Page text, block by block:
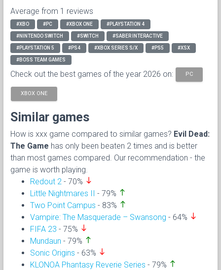
Average from 1 reviews
#XBO #PC #XBOX ONE #PLAYSTATION 4
#NINTENDO SWITCH #SWITCH #SABER INTERACTIVE
#PLAYSTATION 5 #PS4 #XBOX SERIES S/X #PS5 #XSX
#BOSS TEAM GAMES
Check out the best games of the year 2026 on: PC
XBOX ONE
Similar games
How is xxx game compared to similar games? Evil Dead:
The Game has only been beaten 2 times and is better
than most games compared. Our recommendation - the
game is worth playing.
Redout 2 - 70% south
Little Nightmares II - 79% north
Two Point Campus - 83% north
Vampire: The Masquerade – Swansong - 64% south
FIFA 23 - 75% south
Mundaun - 79% north
Sonic Origins - 63% south
KLONOA Phantasy Reverie Series - 79% north